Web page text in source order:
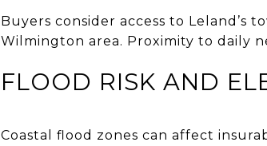
Buyers consider access to Leland’s
Wilmington area. Proximity to daily
FLOOD RISK AND
Coastal flood zones can affect